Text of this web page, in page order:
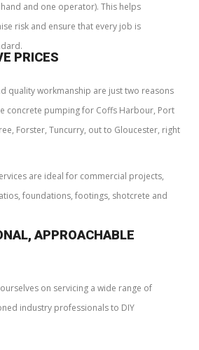
and one operator). This helps
risk and ensure that every job is
PRICES
quality workmanship are just two reasons
concrete pumping for Coffs Harbour, Port
Forster, Tuncurry, out to Gloucester, right
are ideal for commercial projects,
foundations, footings, shotcrete and
APPROACHABLE
on servicing a wide range of
industry professionals to DIY